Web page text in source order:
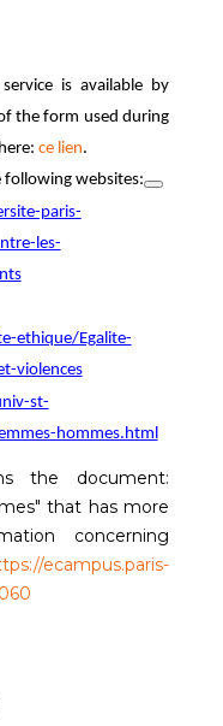
is available by
the form used during
ce lien.
following websites:
paris-
les-
ethique/Egalite-
violences
st-
hommes.html
the document:
that has more
concerning
ecampus.paris-